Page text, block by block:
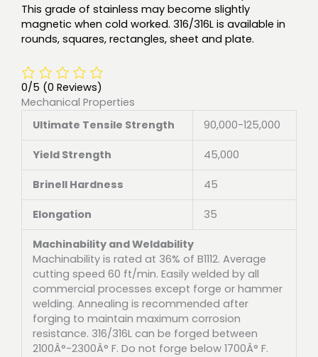
This grade of stainless may become slightly
magnetic when cold worked. 316/316L is available in
rounds, squares, rectangles, sheet and plate.
0/5 (0 Reviews)
Mechanical Properties
Ultimate Tensile Strength
90,000-125,000
Yield Strength 45,000
Brinell Hardness 45
Elongation 35
Machinability and Weldability
Machinability is rated at 36% of B1112. Average
cutting speed 60 ft/min. Easily welded by all
commercial processes except forge or hammer
welding. Annealing is recommended after
forging to maintain maximum corrosion
resistance. 316/316L can be forged between
2100Â°-2300Â° F. Do not forge below 1700Â° F.